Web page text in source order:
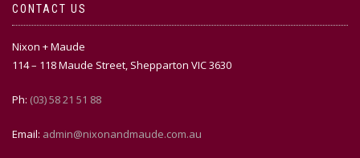
CONTACT US
Nixon + Maude
114 – 118 Maude Street, Shepparton VIC 3630
Ph: (03) 58 21 51 88
Email: admin@nixonandmaude.com.au